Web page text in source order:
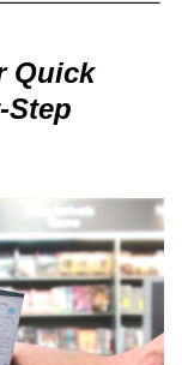
Quick
Step